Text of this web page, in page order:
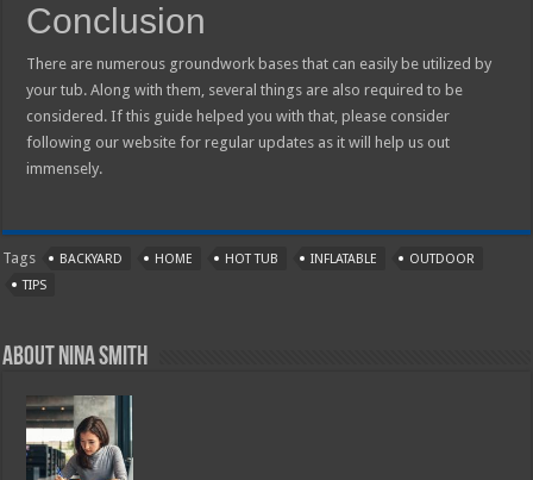
Conclusion
There are numerous groundwork bases that can easily be utilized by
your tub. Along with them, several things are also required to be
considered. If this guide helped you with that, please consider
following our website for regular updates as it will help us out
immensely.
Tags BACKYARD HOME HOT TUB INFLATABLE
OUTDOOR
TIPS
About Nina Smith